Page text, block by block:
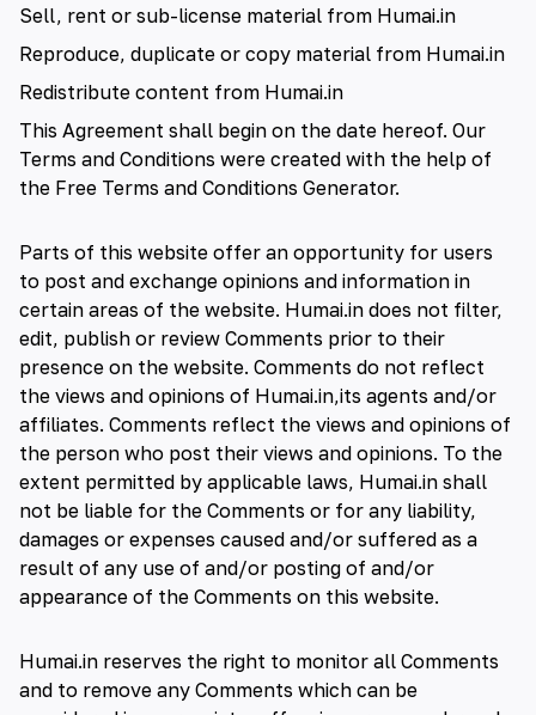
Sell, rent or sub-license material from Humai.in
Reproduce, duplicate or copy material from Humai.in
Redistribute content from Humai.in
This Agreement shall begin on the date hereof. Our
Terms and Conditions were created with the help of
the Free Terms and Conditions Generator.
Parts of this website offer an opportunity for users
to post and exchange opinions and information in
certain areas of the website. Humai.in does not filter,
edit, publish or review Comments prior to their
presence on the website. Comments do not reflect
the views and opinions of Humai.in,its agents and/or
affiliates. Comments reflect the views and opinions of
the person who post their views and opinions. To the
extent permitted by applicable laws, Humai.in shall
not be liable for the Comments or for any liability,
damages or expenses caused and/or suffered as a
result of any use of and/or posting of and/or
appearance of the Comments on this website.
Humai.in reserves the right to monitor all Comments
and to remove any Comments which can be